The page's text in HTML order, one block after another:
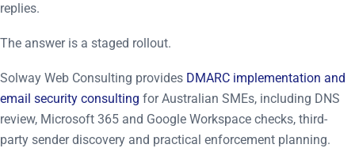
replies.
The answer is a staged rollout.
Solway Web Consulting provides DMARC implementation and
email security consulting for Australian SMEs, including DNS
review, Microsoft 365 and Google Workspace checks, third-
party sender discovery and practical enforcement planning.